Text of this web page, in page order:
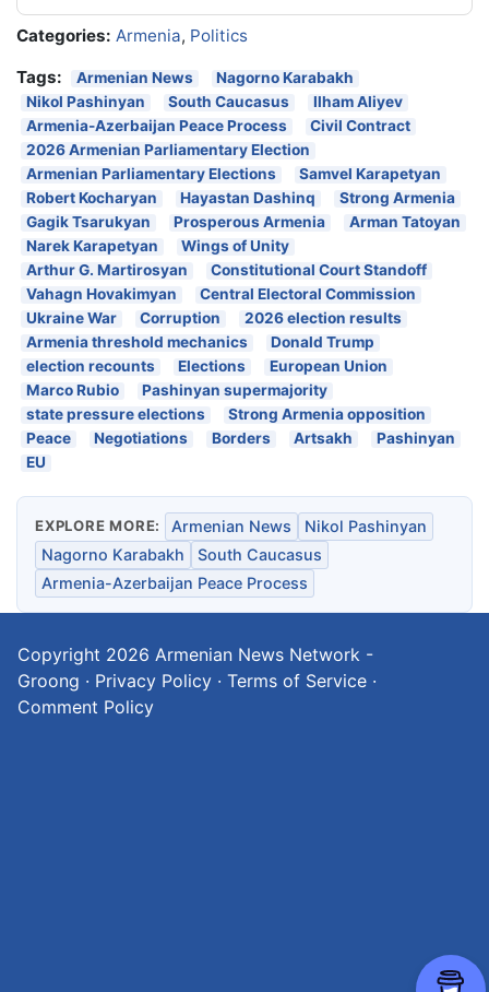
Categories: Armenia, Politics
Tags:
Armenian News
Nagorno Karabakh
Nikol Pashinyan
South Caucasus
Ilham Aliyev
Armenia-Azerbaijan Peace Process
Civil Contract
2026 Armenian Parliamentary Election
Armenian Parliamentary Elections
Samvel Karapetyan
Robert Kocharyan
Hayastan Dashinq
Strong Armenia
Gagik Tsarukyan
Prosperous Armenia
Arman Tatoyan
Narek Karapetyan
Wings of Unity
Arthur G. Martirosyan
Constitutional Court Standoff
Vahagn Hovakimyan
Central Electoral Commission
Ukraine War
Corruption
2026 election results
Armenia threshold mechanics
Donald Trump
election recounts
Elections
European Union
Marco Rubio
Pashinyan supermajority
state pressure elections
Strong Armenia opposition
Peace
Negotiations Borders Artsakh
Pashinyan
EU
EXPLORE MORE: Armenian News
Nikol Pashinyan
Nagorno Karabakh
South Caucasus
Armenia-Azerbaijan Peace Process
Copyright 2026 Armenian News Network -
Groong · Privacy Policy · Terms of Service ·
Comment Policy